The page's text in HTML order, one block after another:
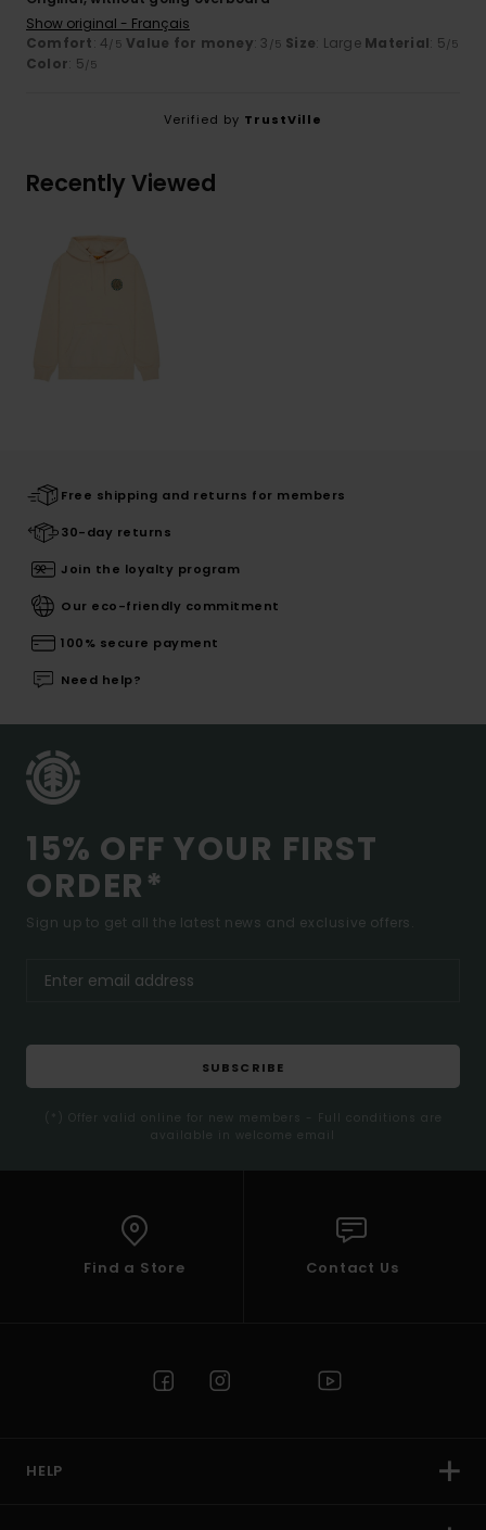
Show original - Français
Comfort: 4/5 Value for money: 3 /5 Size: Large Material: 5/5
Color: 5/5
Verified by TrustVille
Recently Viewed
Free shipping and returns for members
30-day returns
Join the loyalty program
Our eco-friendly commitment
100% secure payment
Need help?
15% OFF YOUR FIRST
ORDER*
Sign up to get all the latest news and exclusive offers.
SUBSCRIBE
(*) Offer valid online for new members - Full conditions are
available in welcome email
Find a Store Contact Us
HELP